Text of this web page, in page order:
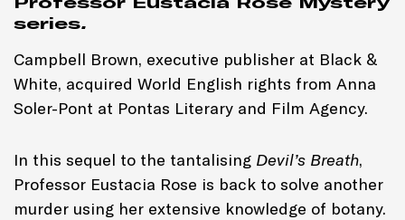
series.
Campbell Brown, executive publisher at Black &
White, acquired World English rights from Anna
Soler-Pont at Pontas Literary and Film Agency.
In this sequel to the tantalising Devil’s Breath,
Professor Eustacia Rose is back to solve another
murder using her extensive knowledge of botany.